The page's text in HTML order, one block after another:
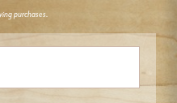
purchases.